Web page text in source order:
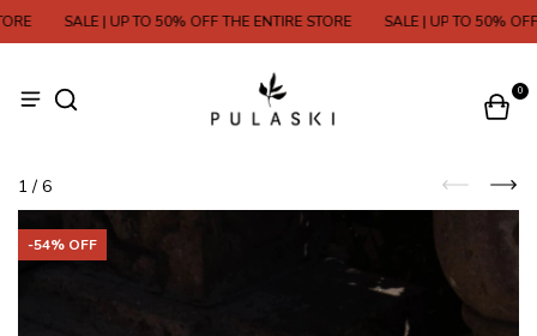
SALE | UP TO 50% OFF THE ENTIRE STORE SALE | UP TO 50% OFF
0
1 / 6
-54% OFF